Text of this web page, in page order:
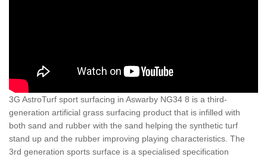
3G AstroTurf sport surfacing in Aswarby NG34 8 is a third-
generation artificial grass surfacing product that is infilled with
both sand and rubber with the sand helping the synthetic turf
stand up and the rubber improving playing characteristics. The
3rd generation sports surface is a specialised specification